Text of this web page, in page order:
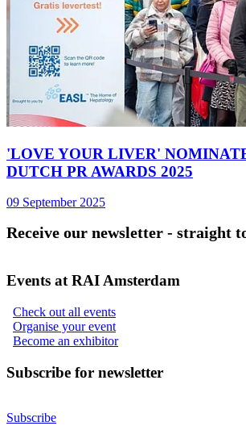
'LOVE YOUR LIVER'
DUTCH PR AWARDS 2025
09 September 2025
Receive our newsletter - straight
Events at RAI Amsterdam
Check out all events
Organise your event
Become an exhibitor
Subscribe for newsletter
Subscribe